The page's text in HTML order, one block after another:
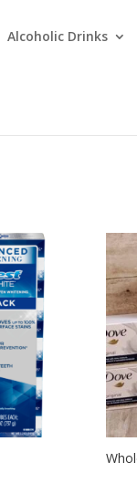
Alcoholic Drinks